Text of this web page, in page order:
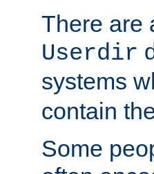
There are
Userdir
systems
contain
Some